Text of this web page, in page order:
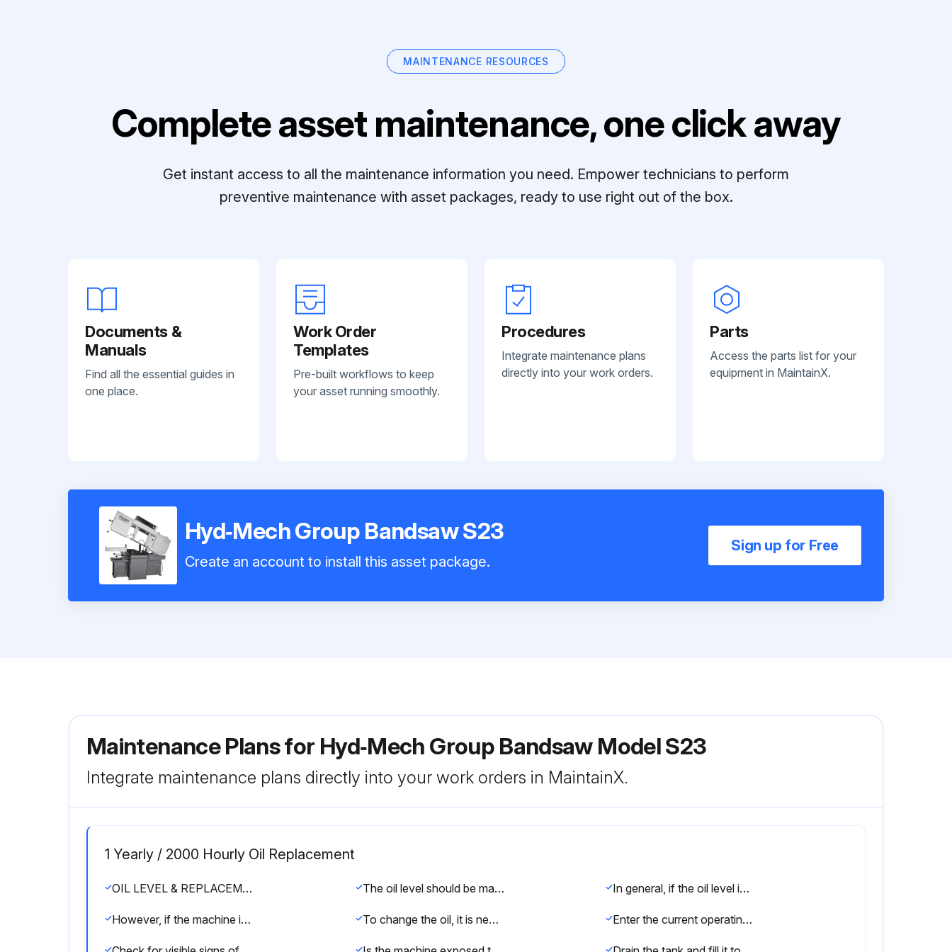
MAINTENANCE RESOURCES
Complete asset maintenance, one click away
Get instant access to all the maintenance information you need. Empower technicians to perform
preventive maintenance with asset packages, ready to use right out of the box.
Documents &
Manuals
Find all the essential guides in
one place.
Work Order
Templates
Pre-built workflows to keep
your asset running smoothly.
Procedures
Integrate maintenance plans
directly into your work orders.
Parts
Access the parts list for your
equipment in MaintainX.
Hyd‑Mech Group Bandsaw S23
Create an account to install this asset package.
Sign up for Free
Maintenance Plans for Hyd‑Mech Group Bandsaw Model S23
Integrate maintenance plans directly into your work orders in MaintainX.
1 Yearly / 2000 Hourly Oil Replacement
OIL LEVEL & REPLACEMENT The oil level should be maintained in the upper half of the level gauge. Normally the rate of oil consumption will be very low and it should be unnecessary to add oil more often than at filter changes. Add oil only to the top line on the gauge. In general, if the oil level is maintained and the filter is changed as recommended, there is no need to change the oil unless there are visible signs of degradation such as: Rapid darkening of oil. Milky or hazy oil colour. Varnish or sludge formation. Burnt smell from the oil.
However, if the machine is exposed to extreme temperature variation and high humidity, then the oil should be changed every 2000 operating hours or at least once a year. To change the oil, it is necessary to drain the tank (a drain plug is found on the bottom of the tank) and fill it to 1/3 full level with the new oil, operate through several fully automatic cycles with the index set to full stroke and the head to full rise. Drain the tank again, and finally fill the tank with the new oil. Hydraulic tank capacity is approximately 8 US gallons. Enter the current operating hours of the machine